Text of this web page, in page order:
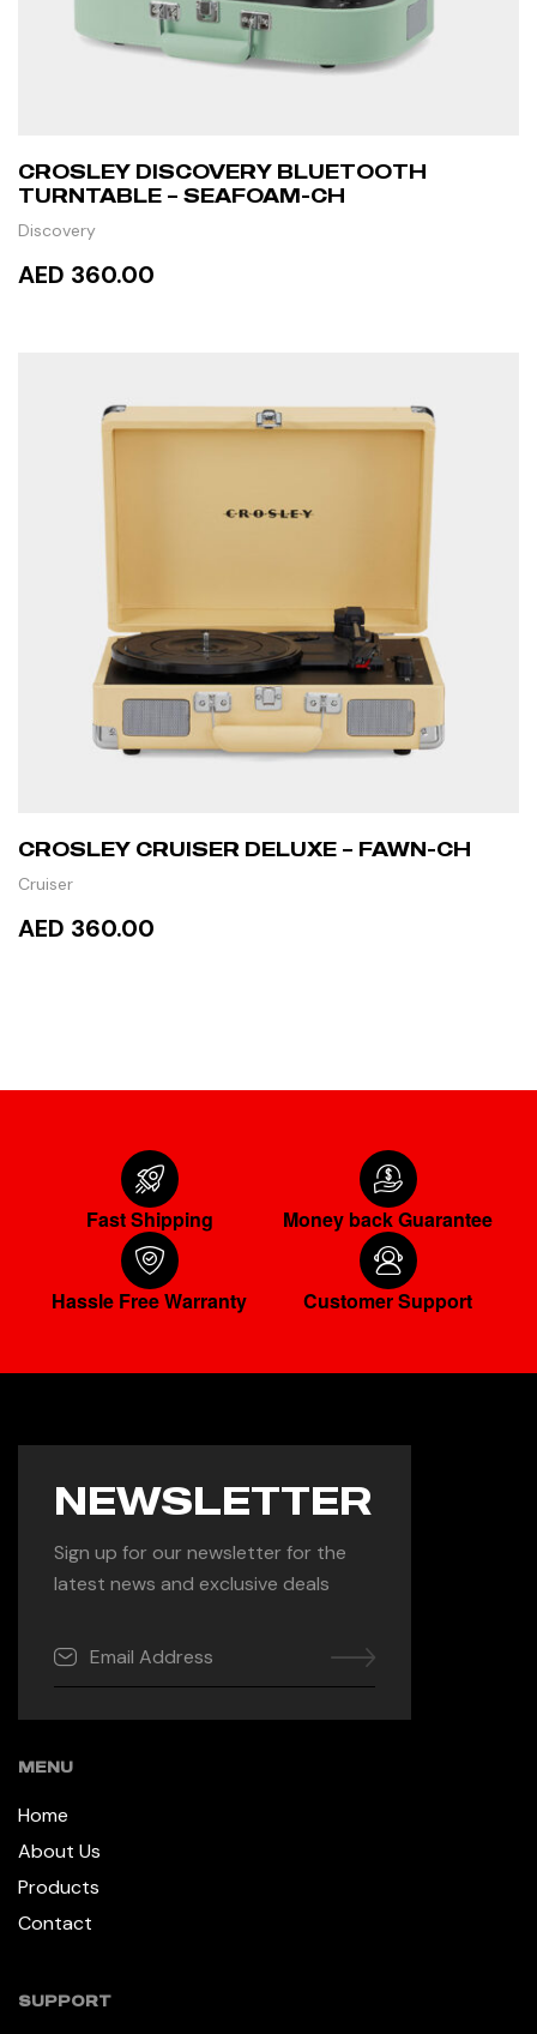
CROSLEY DISCOVERY BLUETOOTH
TURNTABLE – SEAFOAM-CH
Discovery
AED 360.00
CROSLEY CRUISER DELUXE – FAWN-CH
Cruiser
AED 360.00
Fast Shipping Money back Guarantee
Hassle Free Warranty Customer Support
NEWSLETTER
Sign up for our newsletter for the
latest news and exclusive deals
MENU
Home
About Us
Products
Contact
SUPPORT